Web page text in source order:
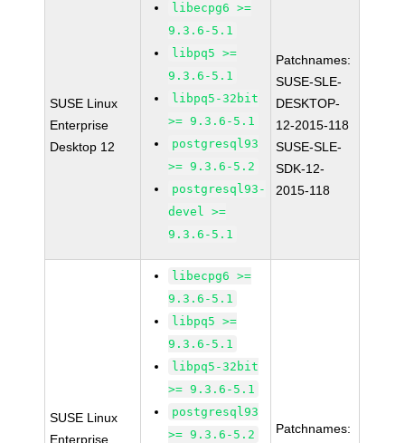
SUSE Linux
Enterprise
Desktop 12
libecpg6 >=
9.3.6-5.1
libpq5 >=
9.3.6-5.1
libpq5-32bit
>= 9.3.6-5.1
postgresql93
>= 9.3.6-5.2
postgresql93-
devel >=
9.3.6-5.1
Patchnames:
SUSE-SLE-
DESKTOP-
12-2015-118
SUSE-SLE-
SDK-12-
2015-118
SUSE Linux
Enterprise
libecpg6 >=
9.3.6-5.1
libpq5 >=
9.3.6-5.1
libpq5-32bit
>= 9.3.6-5.1
postgresql93
>= 9.3.6-5.2
Patchnames: